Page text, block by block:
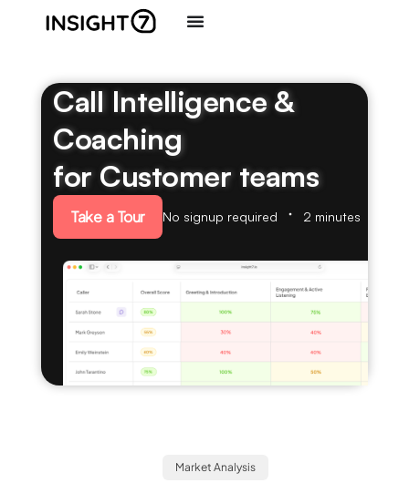
Call Intelligence &
Coaching
for Customer teams
Take a Tour No signup required 2 minutes
Market Analysis